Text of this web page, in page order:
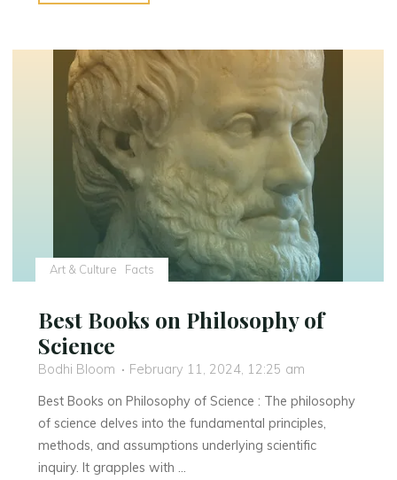
is
Now"
Art & Culture Facts
Best Books on Philosophy of
Science
Bodhi Bloom
February 11, 2024, 12:25 am
Best Books on Philosophy of Science : The philosophy
of science delves into the fundamental principles,
methods, and assumptions underlying scientific
inquiry. It grapples with …